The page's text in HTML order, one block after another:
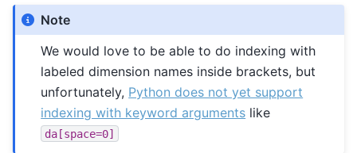
Note
We would love to be able to do indexing with
labeled dimension names inside brackets, but
unfortunately, Python does not yet support
indexing with keyword arguments like
da[space=0]